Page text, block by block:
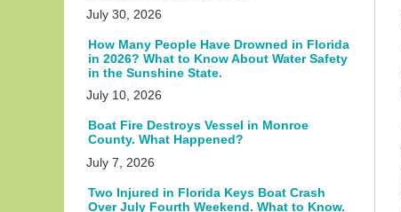
July 30, 2026
How Many People Have Drowned in Florida
in 2026? What to Know About Water Safety
in the Sunshine State.
July 10, 2026
Boat Fire Destroys Vessel in Monroe
County. What Happened?
July 7, 2026
Two Injured in Florida Keys Boat Crash
Over July Fourth Weekend. What to Know.